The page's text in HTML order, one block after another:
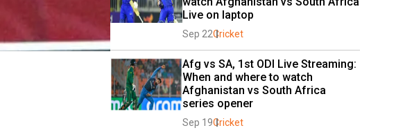
Live on laptop
Sep 22Cricket
Afg vs SA, 1st ODI Live Streaming:
When and where to watch
Afghanistan vs South Africa
series opener
Sep 19Cricket